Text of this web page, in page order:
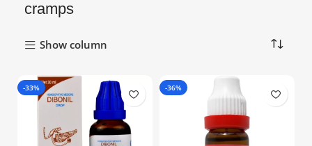
cramps
Show column
-33% -36%